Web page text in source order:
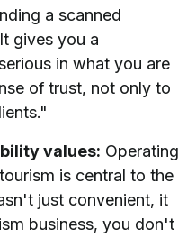
a scanned
gives you a
in what you are
of trust, not only to
values: Operating
is central to the
just convenient, it
business, you don't